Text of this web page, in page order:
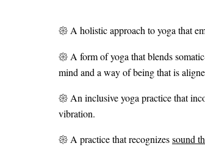
𑁍 A holistic approach to yoga that
𑁍 A form of yoga that blends
mind and a way of being that is
𑁍 An inclusive yoga practice that
vibration.
𑁍 A practice that recognizessound